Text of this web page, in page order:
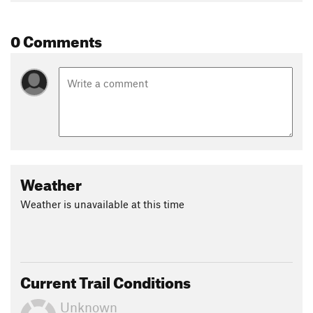
0 Comments
Weather
Weather is unavailable at this time
Current Trail Conditions
Unknown